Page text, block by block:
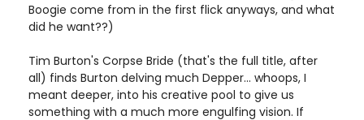
Boogie come from in the first flick anyways, and what
did he want??)
Tim Burton's Corpse Bride (that's the full title, after
all) finds Burton delving much Depper... whoops, I
meant deeper, into his creative pool to give us
something with a much more engulfing vision. If